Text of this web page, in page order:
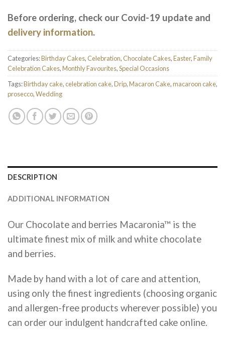
Before ordering, check our Covid-19 update and
delivery information.
Categories:Birthday Cakes,Celebration,Chocolate Cakes,Easter,Family
Celebration Cakes,Monthly Favourites,Special Occasions
Tags:Birthday cake,celebration cake,Drip,Macaron Cake,macaroon cake,
prosecco,Wedding
DESCRIPTION
ADDITIONAL INFORMATION
Our Chocolate and berries Macaronia™ is the
ultimate finest mix of milk and white chocolate
and berries.
Made by hand with a lot of care and attention,
using only the finest ingredients (choosing organic
and allergen-free products wherever possible) you
can order our indulgent handcrafted cake online.